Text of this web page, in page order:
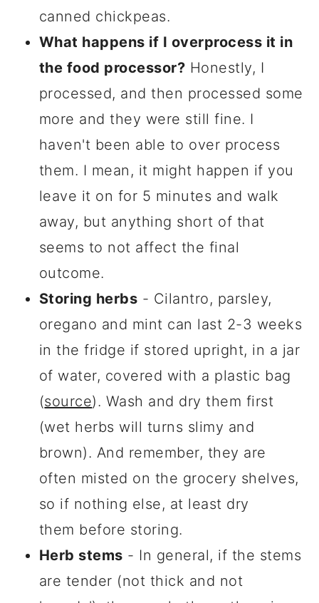
canned chickpeas.
What happens if I overprocess it in
the food processor? Honestly, I
processed, and then processed some
more and they were still fine. I
haven't been able to over process
them. I mean, it might happen if you
leave it on for 5 minutes and walk
away, but anything short of that
seems to not affect the final
outcome.
Storing herbs - Cilantro, parsley,
oregano and mint can last 2-3 weeks
in the fridge if stored upright, in a jar
of water, covered with a plastic bag
(source). Wash and dry them first
(wet herbs will turns slimy and
brown). And remember, they are
often misted on the grocery shelves,
so if nothing else, at least dry
them before storing.
Herb stems - In general, if the stems
are tender (not thick and not